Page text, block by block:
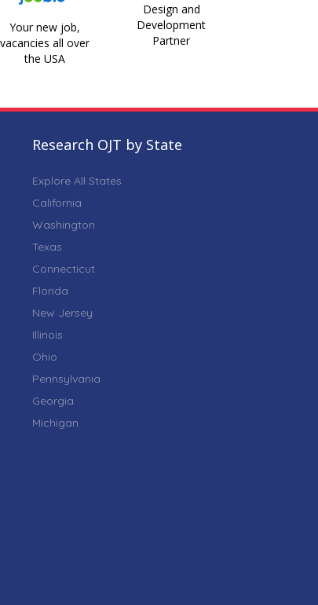
Your new job,
vacancies all over
the USA
Design and
Development
Partner
Research OJT by State
Explore All States
California
Washington
Texas
Connecticut
Florida
New Jersey
Illinois
Ohio
Pennsylvania
Georgia
Michigan